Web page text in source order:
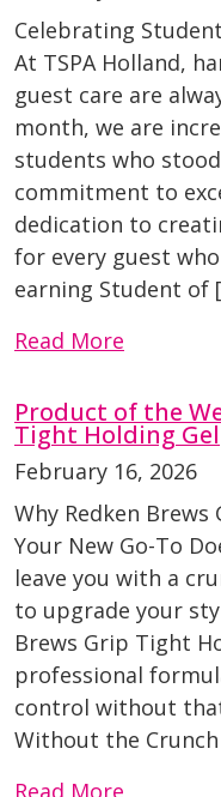
Celebrating
At TSPA Holland,
guest care are
month, we are
students who
commitment to
dedication to
for every guest
earning Student of
Read More
Product of the
Tight Holding Gel
February 16, 2026
Why Redken
Your New Go-To
leave you with a
to upgrade your
Brews Grip Tight
professional
control without
Without the
Read More